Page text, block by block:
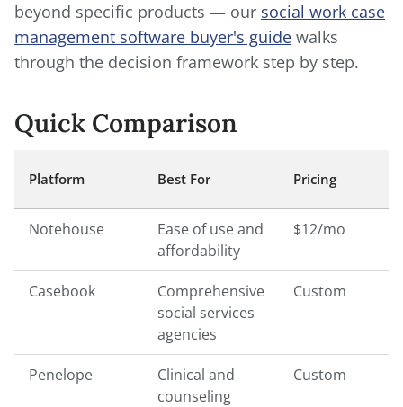
beyond specific products — our social work case
management software buyer's guide walks
through the decision framework step by step.
Quick Comparison
Platform Best For Pricing
Notehouse
Ease of use and
affordability
$12/mo
Casebook
Comprehensive
social services
agencies
Custom
Penelope
Clinical and
counseling
Custom